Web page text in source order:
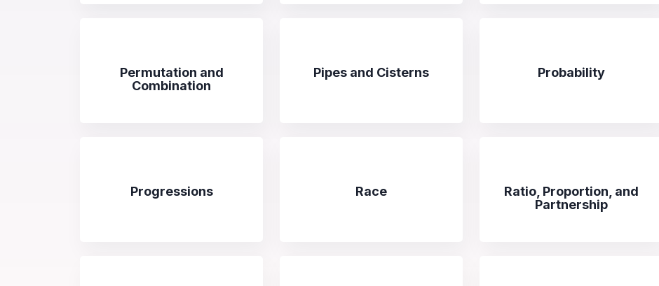
Permutation and
Combination
Pipes and Cisterns Probability
Progressions Race
Ratio, Proportion, and
Partnership